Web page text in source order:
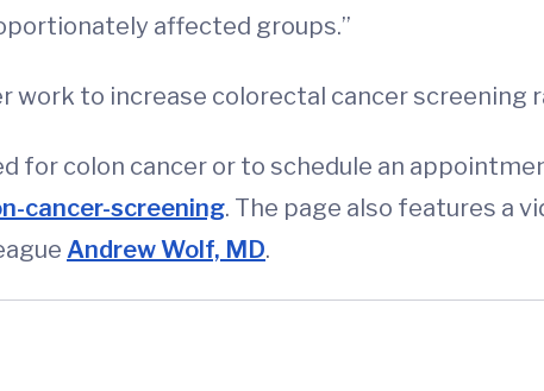
affected groups.”
work to increase colorectal cancer screening
for colon cancer or to schedule an
cancer-screening. The page also features a
Andrew Wolf, MD.